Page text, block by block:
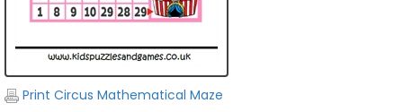
Print Circus Mathematical Maze